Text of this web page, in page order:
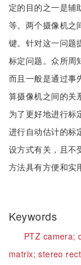
定的目的之一是辅
等。两个摄像机之
键。针对这一问题
标定问题。众所周
而且一般是通过事
算摄像机之间的关
为了更好地进行标
进行自动估计的标
设方式有关，且不
方法具有方便和实
Keywords
PTZ camera;
matrix;stereo